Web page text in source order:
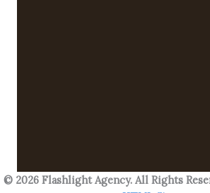
© 2026 Flashlight Agency. All Rights